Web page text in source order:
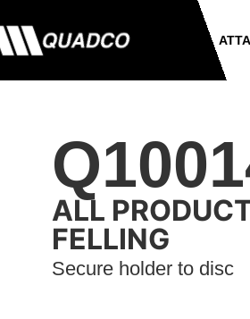
ALL
FELLING
Secure holder to disc